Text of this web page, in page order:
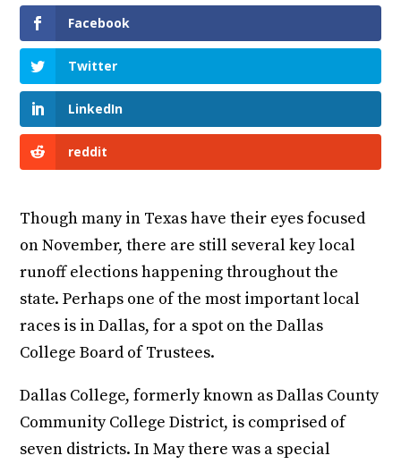
Facebook
Twitter
LinkedIn
reddit
Though many in Texas have their eyes focused
on November, there are still several key local
runoff elections happening throughout the
state. Perhaps one of the most important local
races is in Dallas, for a spot on the Dallas
College Board of Trustees.
Dallas College, formerly known as Dallas County
Community College District, is comprised of
seven districts. In May there was a special